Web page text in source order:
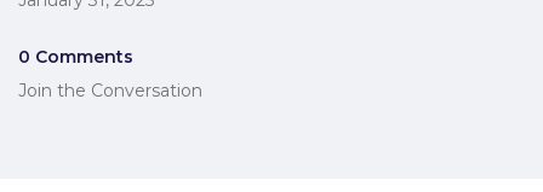
0 Comments
Join the Conversation